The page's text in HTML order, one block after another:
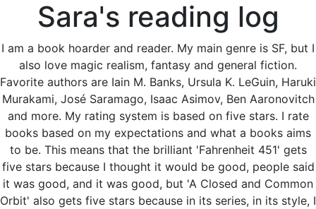
Sara's reading log
I am a book hoarder and reader. My main genre is SF, but I
also love magic realism, fantasy and general fiction.
Favorite authors are Iain M. Banks, Ursula K. LeGuin, Haruki
Murakami, José Saramago, Isaac Asimov, Ben Aaronovitch
and more. My rating system is based on five stars. I rate
books based on my expectations and what a books aims
to be. This means that the brilliant 'Fahrenheit 451' gets
five stars because I thought it would be good, people said
it was good, and it was good, but 'A Closed and Common
Orbit' also gets five stars because in its series, in its style, I